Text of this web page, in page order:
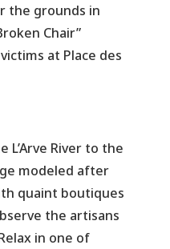
the grounds in
Chair”
at Place des
L’Arve River to the
modeled after
quaint boutiques
the artisans
in one of